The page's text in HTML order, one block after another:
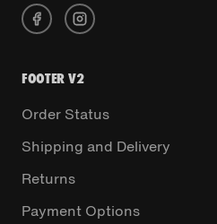
FOOTER V2
Order Status
Shipping and Delivery
Returns
Payment Options